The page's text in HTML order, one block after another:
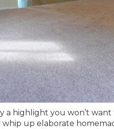
a highlight you won’t
up elaborate